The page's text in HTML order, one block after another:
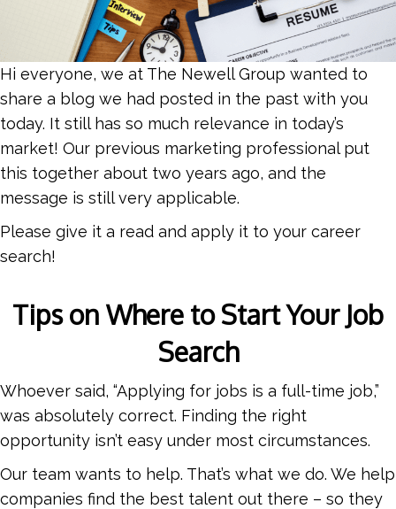
Hi everyone, we at The Newell Group wanted to
share a blog we had posted in the past with you
today. It still has so much relevance in today’s
market! Our previous marketing professional put
this together about two years ago, and the
message is still very applicable.
Please give it a read and apply it to your career
search!
Tips on Where to Start Your Job
Search
Whoever said, “Applying for jobs is a full-time job,”
was absolutely correct. Finding the right
opportunity isn’t easy under most circumstances.
Our team wants to help. That’s what we do. We help
companies find the best talent out there – so they